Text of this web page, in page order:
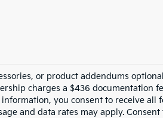
or product addendums
charges a $436 documentation
you consent to receive all
and data rates may apply. Consent